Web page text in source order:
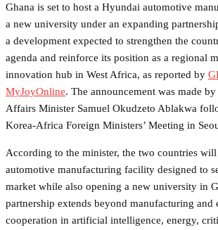
Ghana is set to host a Hyundai automotive
a new university under an expanding
a development expected to strengthen the
agenda and reinforce its position as a regional
innovation hub in West Africa, as reported by
MyJoyOnline. The announcement was made by
Affairs Minister Samuel Okudzeto Ablakwa
Korea-Africa Foreign Ministers’ Meeting in
According to the minister, the two countries
automotive manufacturing facility designed to
market while also opening a new university in
partnership extends beyond manufacturing and
cooperation in artificial intelligence, energy,